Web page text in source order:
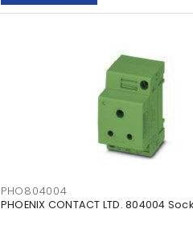
PHO804004
PHOENIX CONTACT LTD. 804004